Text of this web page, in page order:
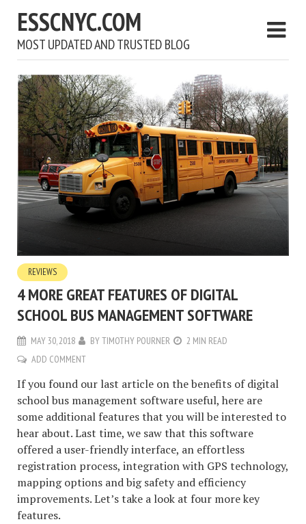
ESSCNYC.COM
MOST UPDATED AND TRUSTED BLOG
REVIEWS
4 MORE GREAT FEATURES OF DIGITAL
SCHOOL BUS MANAGEMENT SOFTWARE
MAY 30, 2018 BYTIMOTHY POURNER
2 MIN READ
ADD COMMENT
If you found our last article on the benefits of digital
school bus management software useful, here are
some additional features that you will be interested to
hear about. Last time, we saw that this software
offered a user-friendly interface, an effortless
registration process, integration with GPS technology,
mapping options and big safety and efficiency
improvements. Let’s take a look at four more key
features.